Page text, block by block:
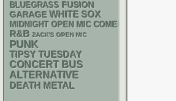
BLUEGRASS FUSION
GARAGE WHITE SOX
MIDNIGHT OPEN MIC COMEDY NIGHTS
R&B ZACK'S OPEN MIC
PUNK
TIPSY TUESDAY
CONCERT BUS
ALTERNATIVE
DEATH METAL